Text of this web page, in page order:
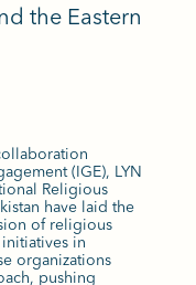
the Eastern
(IGE), LYN
Religious
have laid the
of religious
in
organizations
pushing